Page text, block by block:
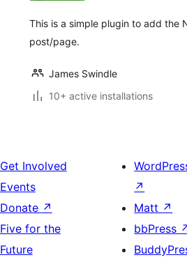
This is a simple plugin to add the
post/page.
James Swindle
10+ active installations
Get Involved
Events
Donate ↗
Five for the
Future
↗
Matt ↗
bbPress